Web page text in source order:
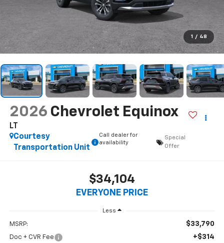
1 / 48
2026 Chevrolet Equinox
LT
Courtesy
Transportation Unit
Call dealer for
availability
Special
Offer
$34,104
EVERYONE PRICE
Less
MSRP: $33,790
Doc + CVR Fee +$314